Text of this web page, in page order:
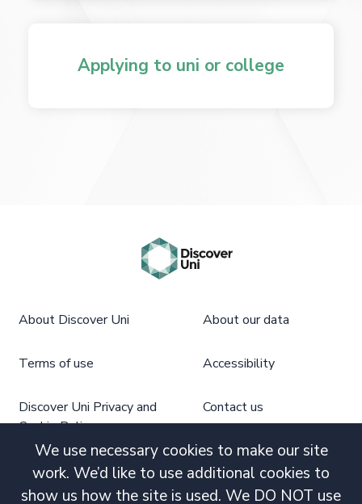
Applying to uni or college
We use necessary cookies to make our site
work. We’d like to use additional cookies to
show us how the site is used. We DO NOT use
About Discover Uni About our data
Terms of use Accessibility
Discover Uni Privacy and
Cookie Policy
Contact us